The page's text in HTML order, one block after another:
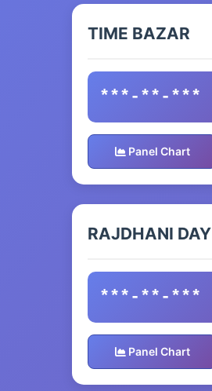
TIME BAZAR
***-**-***
Panel Chart
RAJDHANI DAY
***-**-***
Panel Chart